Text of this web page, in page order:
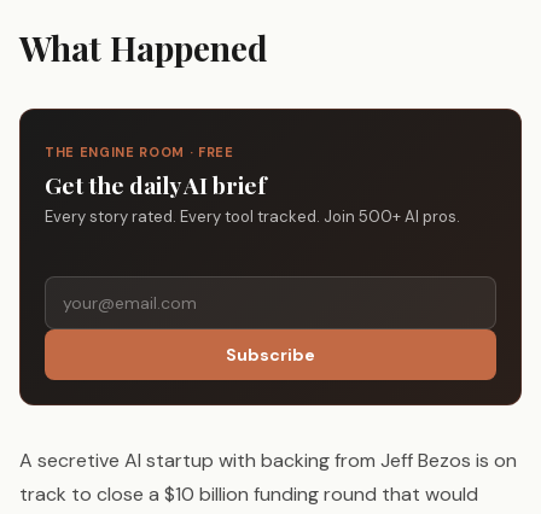
What Happened
THE ENGINE ROOM · FREE
Get the daily AI brief
Every story rated. Every tool tracked. Join 500+ AI pros.
Subscribe
A secretive AI startup with backing from Jeff Bezos is on
track to close a $10 billion funding round that would